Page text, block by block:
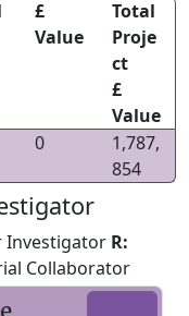
£
Value
Total
Proje
ct
£
Value
0
1,787,
854
Investigator R:
Collaborator